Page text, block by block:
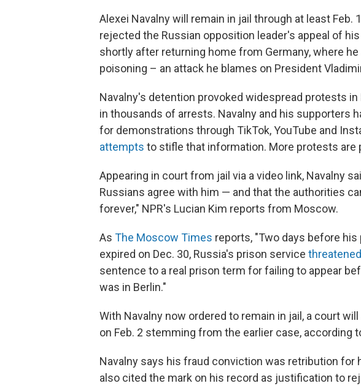
Alexei Navalny will remain in jail through at least Feb.
rejected the Russian opposition leader's appeal of
shortly after returning home from Germany, where
poisoning – an attack he blames on President
Navalny's detention provoked widespread protests
in thousands of arrests. Navalny and his supporters
for demonstrations through TikTok, YouTube and
attempts to stifle that information. More protests are
Appearing in court from jail via a video link, Navalny
Russians agree with him ­— and that the authorities
forever," NPR's Lucian Kim reports from Moscow.
As The Moscow Times reports, "Two days before
expired on Dec. 30, Russia's prison service threatened
sentence to a real prison term for failing to appear
was in Berlin."
With Navalny now ordered to remain in jail, a court
on Feb. 2 stemming from the earlier case, according
Navalny says his fraud conviction was retribution for
also cited the mark on his record as justification to